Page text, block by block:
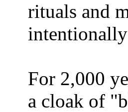
rituals and
For 2,000
a cloak of